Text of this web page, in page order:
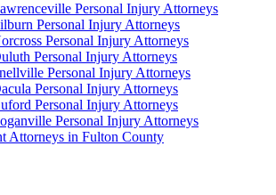
Personal Injury Attorneys
Personal Injury Attorneys
Personal Injury Attorneys
Personal Injury Attorneys
Personal Injury Attorneys
Personal Injury Attorneys
Personal Injury Attorneys
Personal Injury Attorneys
Attorneys in Fulton County